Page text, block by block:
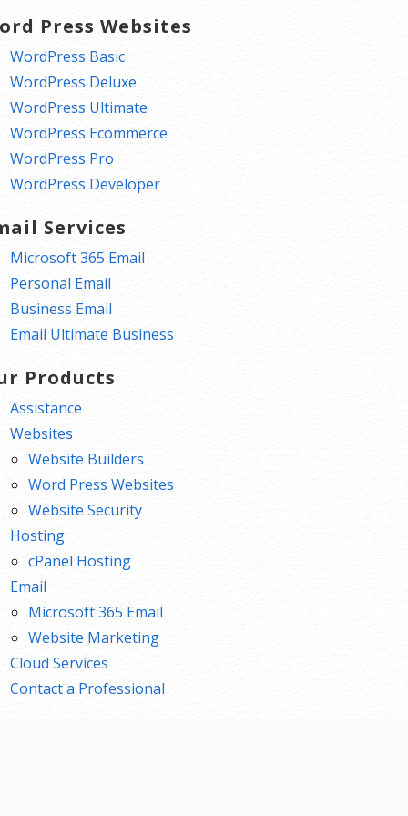
Press Websites
WordPress Basic
WordPress Deluxe
WordPress Ultimate
WordPress Ecommerce
WordPress Pro
WordPress Developer
Services
Microsoft 365 Email
Personal Email
Business Email
Email Ultimate Business
Products
Assistance
Websites
Website Builders
Word Press Websites
Website Security
Hosting
cPanel Hosting
Email
Microsoft 365 Email
Website Marketing
Cloud Services
Contact a Professional